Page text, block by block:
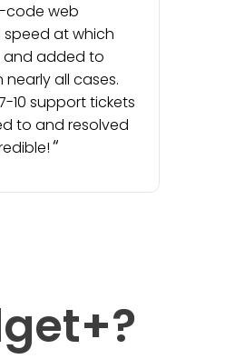
code web
speed at which
added to
all cases.
10 support tickets
to and resolved
+?